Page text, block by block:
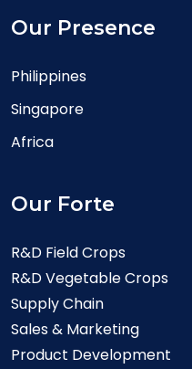
Our Presence
Philippines
Singapore
Africa
Our Forte
R&D Field Crops
R&D Vegetable Crops
Supply Chain
Sales & Marketing
Product Development